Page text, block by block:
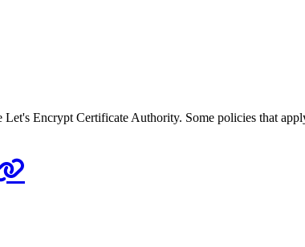
Let's Encrypt Certificate Authority. Some policies that